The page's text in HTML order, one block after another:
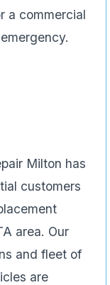
a commercial
Milton has
customers
area. Our
and fleet of
are